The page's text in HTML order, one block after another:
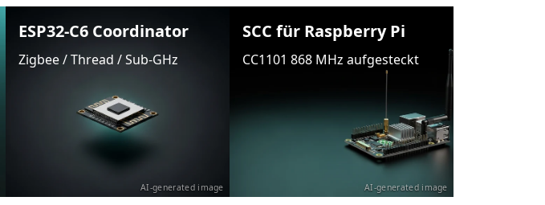
ESP32-C6 Coordinator
Zigbee / Thread / Sub-GHz
AI-generated image
SCC für Raspberry Pi
CC1101 868 MHz aufgesteckt
AI-generated image